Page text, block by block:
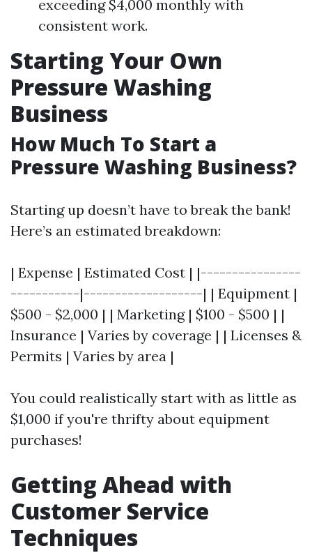
exceeding $4,000 monthly with
consistent work.
Starting Your Own
Pressure Washing
Business
How Much To Start a
Pressure Washing Business?
Starting up doesn’t have to break the bank!
Here’s an estimated breakdown:
| Expense | Estimated Cost | |----------------
-----------|-------------------| | Equipment |
$500 - $2,000 | | Marketing | $100 - $500 | |
Insurance | Varies by coverage | | Licenses &
Permits | Varies by area |
You could realistically start with as little as
$1,000 if you're thrifty about equipment
purchases!
Getting Ahead with
Customer Service
Techniques